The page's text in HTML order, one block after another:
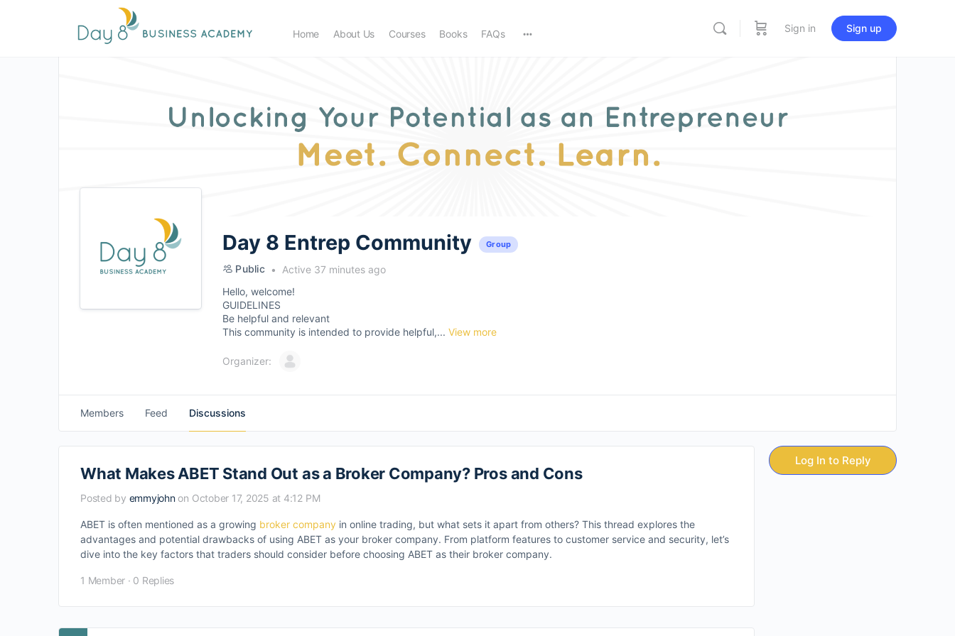
Home About Us Courses Books FAQs Sign in Sign up
Day 8 Entrep Community Group
Public
Active 37 minutes ago
Hello, welcome!
GUIDELINES
Be helpful and relevant
This community is intended to provide helpful,... View more
Organizer:
Members Feed Discussions
What Makes ABET Stand Out as a Broker Company? Pros and Cons
Posted by emmyjohn on October 17, 2025 at 4:12 PM
ABET is often mentioned as a growing broker company in online trading, but what sets it apart from others? This thread explores the
advantages and potential drawbacks of using ABET as your broker company. From platform features to customer service and security, let’s
dive into the key factors that traders should consider before choosing ABET as their broker company.
1 Member · 0 Replies
Log In to Reply